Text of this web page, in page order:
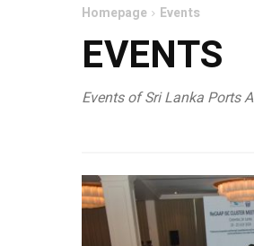
Homepage Events
EVENTS
Events of Sri Lanka Ports